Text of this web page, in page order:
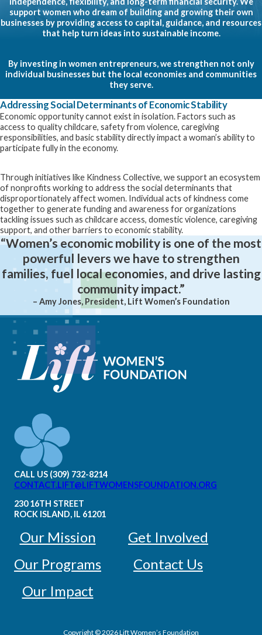
support women who dream of building and growing their own
businesses by providing access to capital, guidance, and resources
that help turn ideas into sustainable income.
By investing in women entrepreneurs, we strengthen not only
individual businesses but the local economies and communities
they serve.
Addressing Social Determinants of Economic Stability
Economic opportunity cannot exist in isolation. Factors such as
access to quality childcare, safety from violence, caregiving
responsibilities, and basic stability directly impact a woman’s ability to
participate fully in the economy.
Through initiatives like Kindness Collective, we support an ecosystem
of nonprofits working to address the social determinants that
disproportionately affect women. Individual acts of kindness come
together to generate funding and awareness for organizations
tackling issues such as childcare access, domestic violence, caregiving
support, and other barriers to economic stability.
“Women’s economic mobility is one of the most
powerful levers we have to strengthen
families, fuel local economies, and drive lasting
community impact.”
– Amy Jones, President, Lift Women’s Foundation
CALL US (309) 732-8214
CONTACT.LIFT@LIFTWOMENSFOUNDATION.ORG
230 16TH STREET
ROCK ISLAND, IL 61201
Our Mission
Our Programs
Our Impact
Get Involved
Contact Us
Copyright © 2026 Lift Women’s Foundation